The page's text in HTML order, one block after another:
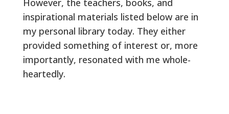
inspirational materials listed below are in
my personal library today. They either
provided something of interest or, more
importantly, resonated with me whole-
heartedly.